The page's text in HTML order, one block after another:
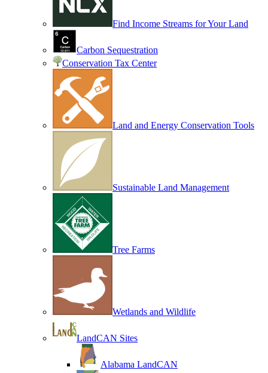
Find Income Streams for Your Land
Carbon Sequestration
Conservation Tax Center
Land and Energy Conservation Tools
Sustainable Land Management
Tree Farms
Wetlands and Wildlife
LandCAN Sites
Alabama LandCAN